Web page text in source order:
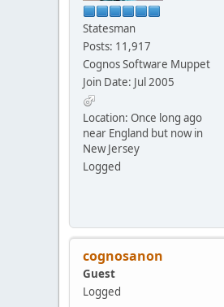
Statesman
Posts: 11,917
Cognos Software Muppet
Join Date: Jul 2005
Location: Once long ago
near England but now in
New Jersey
Logged
cognosanon
Guest
Logged